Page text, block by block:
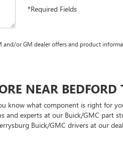
*Required Fields
or GM dealer offers and product
NEAR
what component is right for
and experts at our Buick/GMC part
Buick/GMC drivers at our